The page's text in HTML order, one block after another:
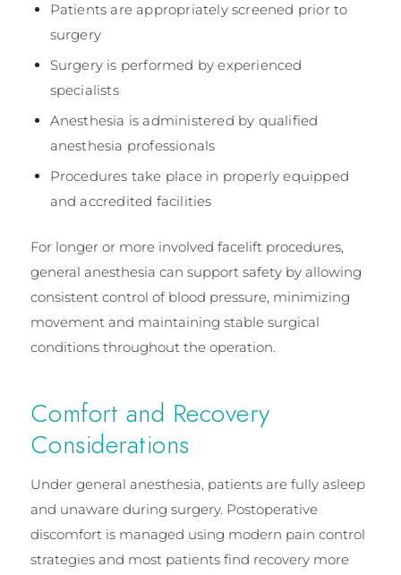
Patients are appropriately screened prior to
surgery
Surgery is performed by experienced
specialists
Anesthesia is administered by qualified
anesthesia professionals
Procedures take place in properly equipped
and accredited facilities
For longer or more involved facelift procedures,
general anesthesia can support safety by allowing
consistent control of blood pressure, minimizing
movement and maintaining stable surgical
conditions throughout the operation.
Comfort and Recovery
Considerations
Under general anesthesia, patients are fully asleep
and unaware during surgery. Postoperative
discomfort is managed using modern pain control
strategies and most patients find recovery more